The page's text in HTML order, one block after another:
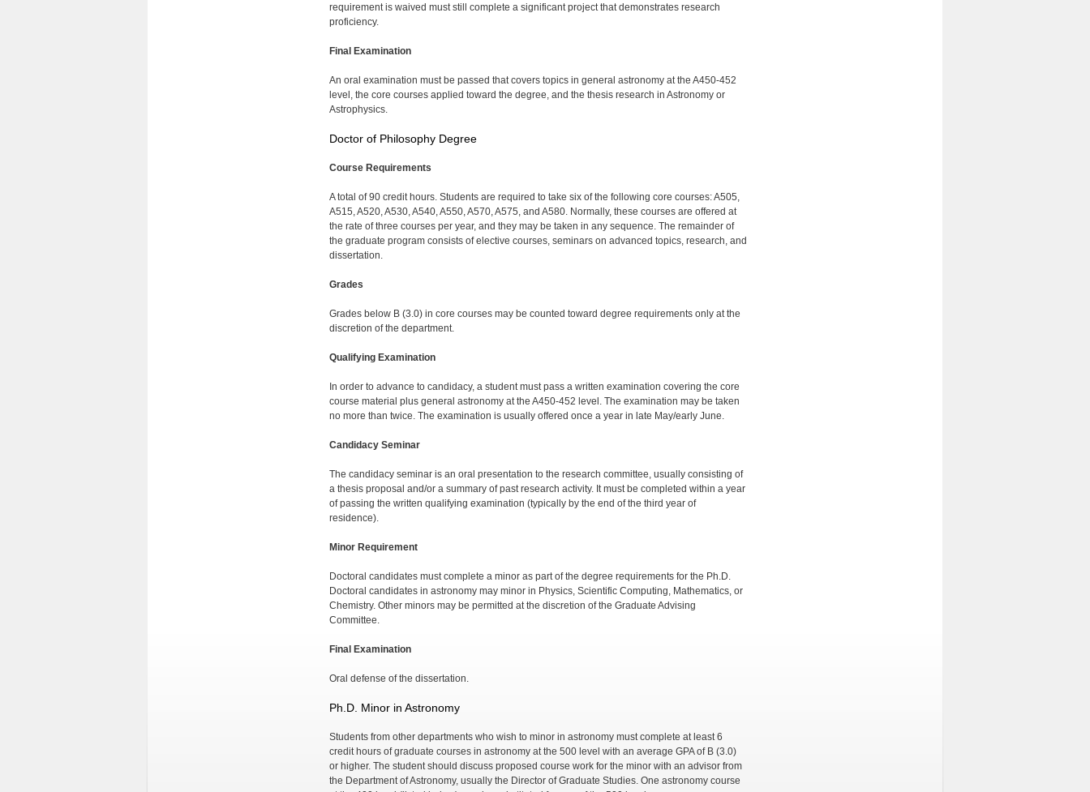
requirement is waived must still complete a significant project that demonstrates research
proficiency.
Final Examination
An oral examination must be passed that covers topics in general astronomy at the A450-452
level, the core courses applied toward the degree, and the thesis research in Astronomy or
Astrophysics.
Doctor of Philosophy Degree
Course Requirements
A total of 90 credit hours. Students are required to take six of the following core courses: A505,
A515, A520, A530, A540, A550, A570, A575, and A580. Normally, these courses are offered at
the rate of three courses per year, and they may be taken in any sequence. The remainder of
the graduate program consists of elective courses, seminars on advanced topics, research, and
dissertation.
Grades
Grades below B (3.0) in core courses may be counted toward degree requirements only at the
discretion of the department.
Qualifying Examination
In order to advance to candidacy, a student must pass a written examination covering the core
course material plus general astronomy at the A450-452 level. The examination may be taken
no more than twice. The examination is usually offered once a year in late May/early June.
Candidacy Seminar
The candidacy seminar is an oral presentation to the research committee, usually consisting of
a thesis proposal and/or a summary of past research activity. It must be completed within a year
of passing the written qualifying examination (typically by the end of the third year of
residence).
Minor Requirement
Doctoral candidates must complete a minor as part of the degree requirements for the Ph.D.
Doctoral candidates in astronomy may minor in Physics, Scientific Computing, Mathematics, or
Chemistry. Other minors may be permitted at the discretion of the Graduate Advising
Committee.
Final Examination
Oral defense of the dissertation.
Ph.D. Minor in Astronomy
Students from other departments who wish to minor in astron­omy must complete at least 6
credit hours of graduate courses in astronomy at the 500 level with an average GPA of B (3.0)
or higher. The student should discuss proposed course work for the minor with an advisor from
the Department of Astronomy, usually the Director of Graduate Studies. One astronomy course